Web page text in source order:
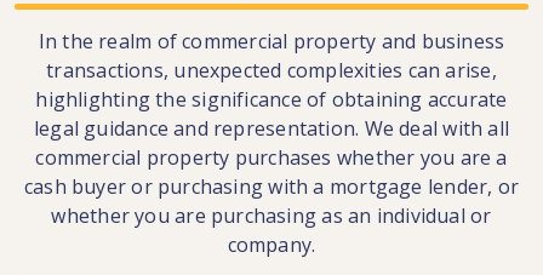
In the realm of commercial property and business
transactions, unexpected complexities can arise,
highlighting the significance of obtaining accurate
legal guidance and representation. We deal with all
commercial property purchases whether you are a
cash buyer or purchasing with a mortgage lender, or
whether you are purchasing as an individual or
company.